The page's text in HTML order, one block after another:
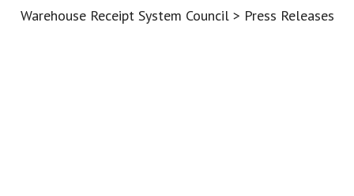
Warehouse Receipt System Council> Press Releases